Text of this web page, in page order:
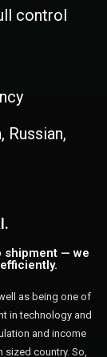
control
Russian,
shipment — we
as being one of
in technology and
and income
sized country. So,